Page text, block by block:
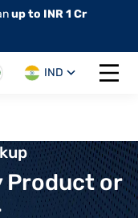
up to INR 1 Cr
IND
Open
Product or